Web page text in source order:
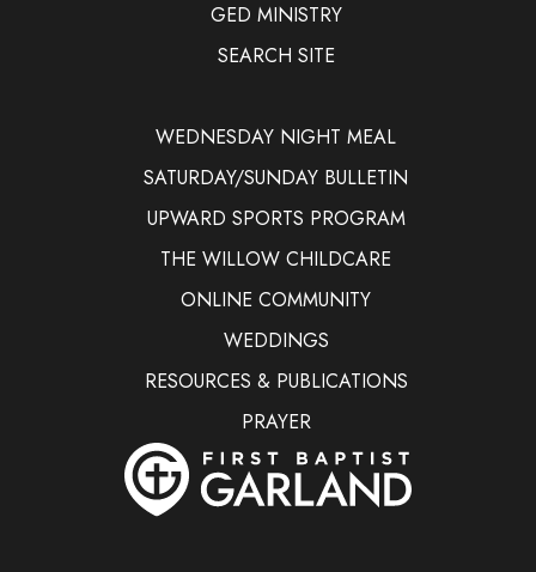
GED MINISTRY
SEARCH SITE
WEDNESDAY NIGHT MEAL
SATURDAY/SUNDAY BULLETIN
UPWARD SPORTS PROGRAM
THE WILLOW CHILDCARE
ONLINE COMMUNITY
WEDDINGS
RESOURCES & PUBLICATIONS
PRAYER